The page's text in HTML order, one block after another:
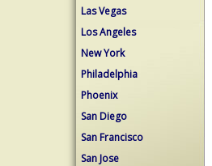
Las Vegas
Los Angeles
New York
Philadelphia
Phoenix
San Diego
San Francisco
San Jose